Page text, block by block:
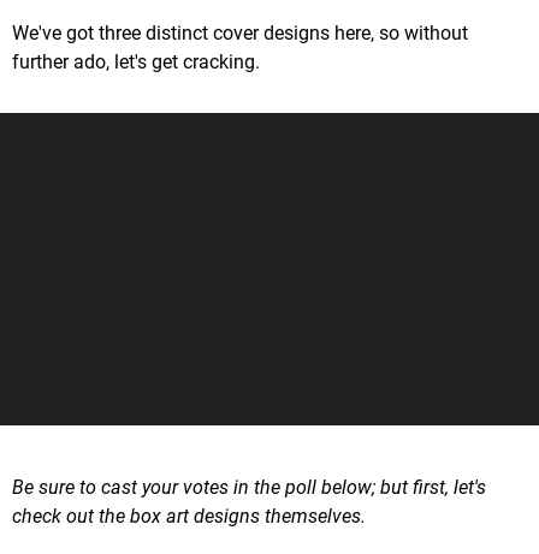
We've got three distinct cover designs here, so without
further ado, let's get cracking.
Be sure to cast your votes in the poll below; but first, let's
check out the box art designs themselves.